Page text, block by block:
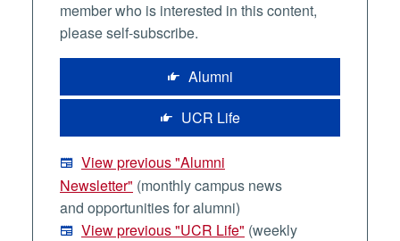
member who is interested in this content,
please self-subscribe.
Alumni
UCR Life
View previous "Alumni
Newsletter" (monthly campus news
and opportunities for alumni)
View previous "UCR Life" (weekly